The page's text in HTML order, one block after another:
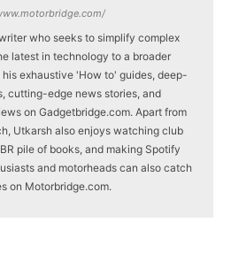
who seeks to simplify complex
latest in technology to a broader
exhaustive 'How to' guides, deep-
cutting-edge news stories, and
on Gadgetbridge.com. Apart from
Utkarsh also enjoys watching club
pile of books, and making Spotify
and motorheads can also catch
on Motorbridge.com.